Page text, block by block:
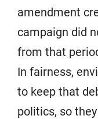
amendment
campaign did
from that
In fairness,
to keep that
politics, so